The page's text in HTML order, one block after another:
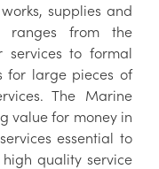
supplies and
ranges from the
services to formal
for large pieces of
The Marine
value for money in
essential to
quality service